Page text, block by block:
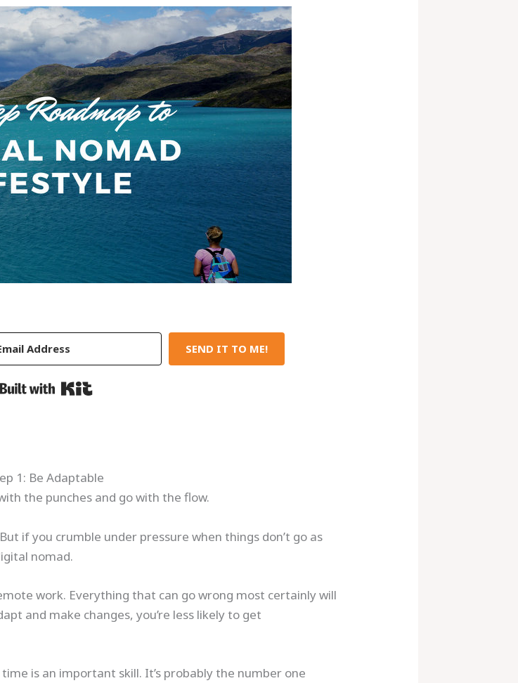
SEND IT TO ME!
1: Be Adaptable
the punches and go with the flow.
if you crumble under pressure when things don’t go as
nomad.
work. Everything that can go wrong most certainly will
and make changes, you’re less likely to get
is an important skill. It’s probably the number one